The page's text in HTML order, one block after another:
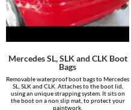
Mercedes SL, SLK and CLK Boot
Bags
Removable waterproof boot bags to Mercedes
SL, SLK and CLK. Attaches to the boot lid,
using an unique strapping system. It sits on
the boot on a non slip mat, to protect your
paintwork.